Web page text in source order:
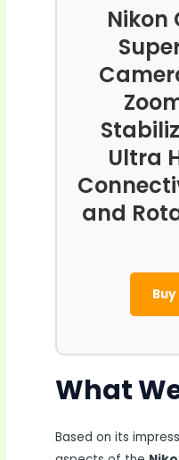
Nikon
Ultra
and
What
Based on its